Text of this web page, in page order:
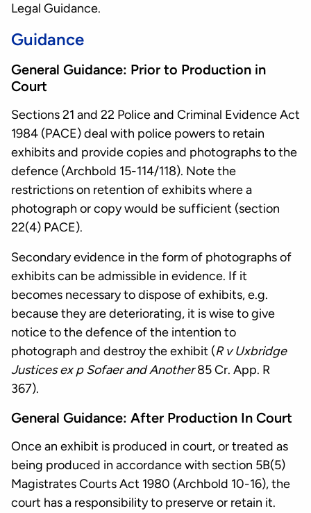
Legal Guidance.
Guidance
General Guidance: Prior to Production in
Court
Sections 21 and 22 Police and Criminal Evidence Act
1984 (PACE) deal with police powers to retain
exhibits and provide copies and photographs to the
defence (Archbold 15-114/118). Note the
restrictions on retention of exhibits where a
photograph or copy would be sufficient (section
22(4) PACE).
Secondary evidence in the form of photographs of
exhibits can be admissible in evidence. If it
becomes necessary to dispose of exhibits, e.g.
because they are deteriorating, it is wise to give
notice to the defence of the intention to
photograph and destroy the exhibit (R v Uxbridge
Justices ex p Sofaer and Another85 Cr. App. R
367).
General Guidance: After Production In Court
Once an exhibit is produced in court, or treated as
being produced in accordance with section 5B(5)
Magistrates Courts Act 1980 (Archbold 10-16), the
court has a responsibility to preserve or retain it.